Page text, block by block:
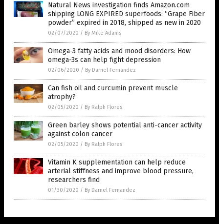
Natural News investigation finds Amazon.com
shipping LONG EXPIRED superfoods: “Grape Fiber
powder” expired in 2018, shipped as new in 2020
02/07/2020 / By Mike Adams
Omega-3 fatty acids and mood disorders: How
omega-3s can help fight depression
02/06/2020 / By Darnel Fernandez
Can fish oil and curcumin prevent muscle
atrophy?
02/05/2020 / By Ralph Flores
Green barley shows potential anti-cancer activity
against colon cancer
02/05/2020 / By Ralph Flores
Vitamin K supplementation can help reduce
arterial stiffness and improve blood pressure,
researchers find
01/30/2020 / By Darnel Fernandez